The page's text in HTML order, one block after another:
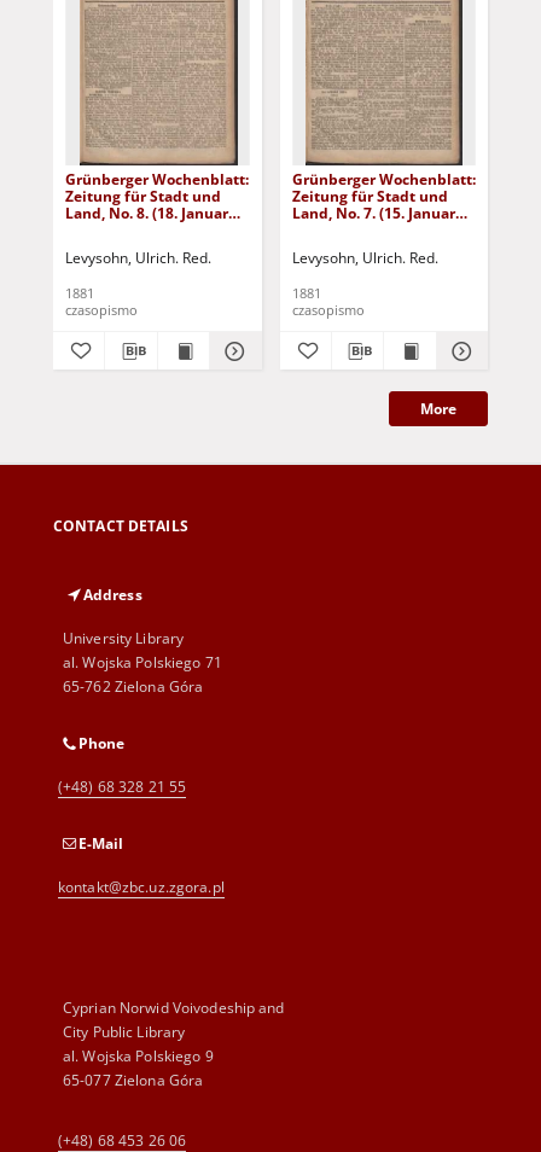
Grünberger Wochenblatt:
Zeitung für Stadt und
Land, No. 8. (18. Januar
Levysohn, Ulrich. Red.
1881
czasopismo
Grünberger Wochenblatt:
Zeitung für Stadt und
Land, No. 7. (15. Januar
Levysohn, Ulrich. Red.
1881
czasopismo
More
CONTACT DETAILS
Address
University Library
al. Wojska Polskiego 71
65-762 Zielona Góra
Phone
(+48) 68 328 21 55
E-Mail
kontakt@zbc.uz.zgora.pl
Cyprian Norwid Voivodeship and
City Public Library
al. Wojska Polskiego 9
65-077 Zielona Góra
(+48) 68 453 26 06